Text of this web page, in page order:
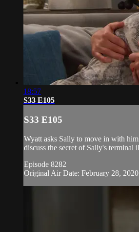
18:57
S33 E105
S33 E105
Wyatt asks Sally to move in with
discuss the secret of Sally's terminal
Episode 8282
Original Air Date: February 28, 2020